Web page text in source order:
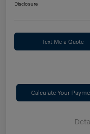
Disclosure
Text Me a Quote
Calculate Your